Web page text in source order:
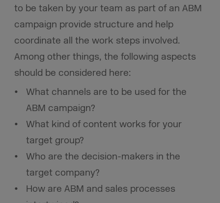
to be taken by your team as part of an ABM
campaign provide structure and help
coordinate all the work steps involved.
Among other things, the following aspects
should be considered here:
What channels are to be used for the
ABM campaign?
What kind of content works for your
target group?
Who are the decision-makers in the
target company?
How are ABM and sales processes